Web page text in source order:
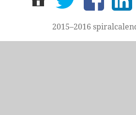
2015–2016